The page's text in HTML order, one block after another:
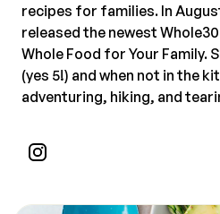
recipes for families. In
released the newest
Whole Food for Your Family.
(yes 5!) and when not in the
adventuring, hiking, and